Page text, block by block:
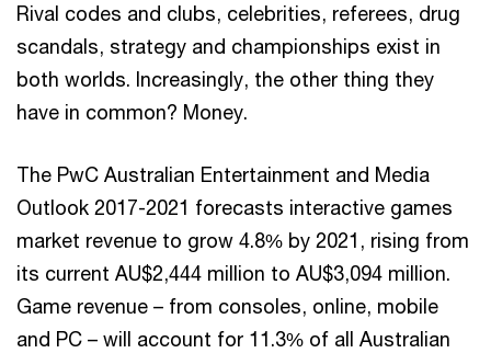
Rival codes and clubs, celebrities, referees, drug
scandals, strategy and championships exist in
both worlds. Increasingly, the other thing they
have in common? Money.
The PwC Australian Entertainment and Media
Outlook 2017-2021 forecasts interactive games
market revenue to grow 4.8% by 2021, rising from
its current AU$2,444 million to AU$3,094 million.
Game revenue – from consoles, online, mobile
and PC – will account for 11.3% of all Australian